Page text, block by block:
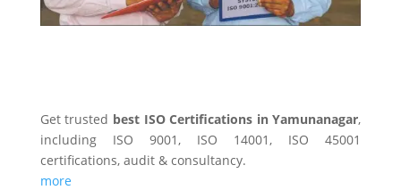
Get trusted best ISO Certifications in Yamunanagar,
including ISO 9001, ISO 14001, ISO 45001
certifications, audit & consultancy.
more